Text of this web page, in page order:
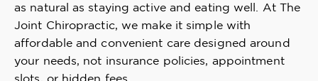
as natural as staying active and eating well. At The
Joint Chiropractic, we make it simple with
affordable and convenient care designed around
your needs, not insurance policies, appointment
slots, or hidden fees.